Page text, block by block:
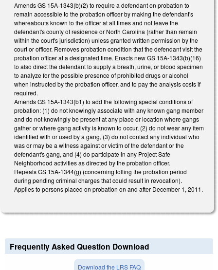
Amends GS 15A-1343(b)(2) to require a defendant on probation to
remain accessible to the probation officer by making the defendant's
whereabouts known to the officer at all times and not leave the
defendant's county of residence or North Carolina (rather than remain
within the court's jurisdiction) unless granted written permission by the
court or officer. Removes probation condition that the defendant visit the
probation officer at a designated time. Enacts new GS 15A-1343(b)(16)
to also direct the defendant to supply a breath, urine, or blood specimen
to analyze for the possible presence of prohibited drugs or alcohol
when instructed by the probation officer, and to pay the analysis costs if
required.
Amends GS 15A-1343(b1) to add the following special conditions of
probation: (1) do not knowingly associate with any known gang member
and do not knowingly be present at any place or location where gangs
gather or where gang activity is known to occur, (2) do not wear any item
identified with or used by a gang, (3) do not contact any individual who
was or may be a witness against or victim of the defendant or the
defendant's gang, and (4) do participate in any Project Safe
Neighborhood activities as directed by the probation officer.
Repeals GS 15A-1344(g) (concerning tolling the probation period
during pending criminal charges that could result in revocation).
Applies to persons placed on probation on and after December 1, 2011.
Frequently Asked Question Download
Download the LRS FAQ